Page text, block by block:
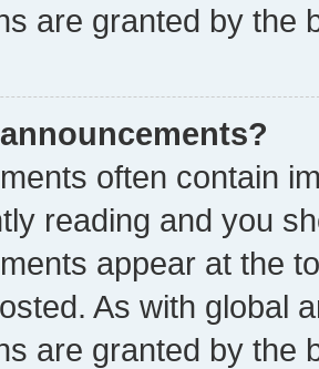
are granted by the
often contain
reading and you
appear at the
As with global
are granted by the